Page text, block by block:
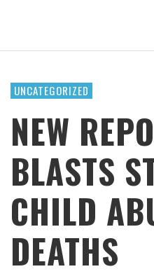
UNCATEGORIZED
NEW
BLASTS
CHILD
DEATHS